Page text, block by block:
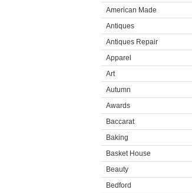
American Made
Antiques
Antiques Repair
Apparel
Art
Autumn
Awards
Baccarat
Baking
Basket House
Beauty
Bedford